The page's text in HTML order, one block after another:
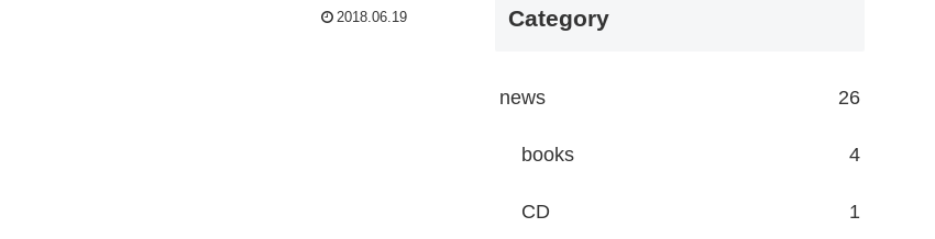
2018.06.19 Category
news 26
books 4
CD 1